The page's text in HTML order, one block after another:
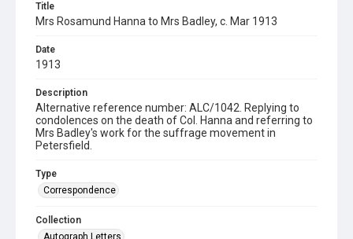
Title
Mrs Rosamund Hanna to Mrs Badley, c. Mar 1913
Date
1913
Description
Alternative reference number: ALC/1042. Replying to
condolences on the death of Col. Hanna and referring to
Mrs Badley's work for the suffrage movement in
Petersfield.
Type
Correspondence
Collection
Autograph Letters